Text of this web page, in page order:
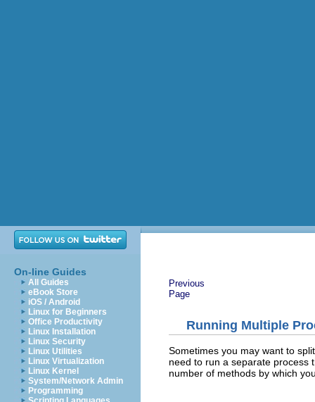
On-line Guides
All Guides
eBook Store
iOS / Android
Linux for Beginners
Office Productivity
Linux Installation
Linux Security
Linux Utilities
Linux Virtualization
Linux Kernel
System/Network Admin
Programming
Previous
Page
Running Multiple
Sometimes you may want to
need to run a separate process
number of methods by which